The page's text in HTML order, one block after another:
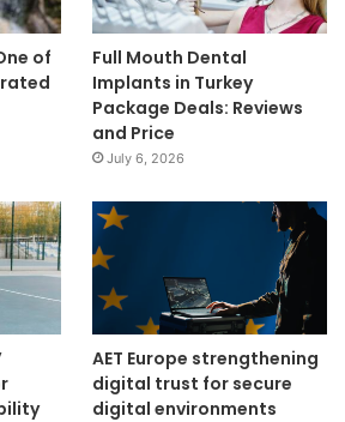
of
Full Mouth Dental
Implants in Turkey
Package Deals: Reviews
and Price
July 6, 2026
AET Europe strengthening
digital trust for secure
digital environments